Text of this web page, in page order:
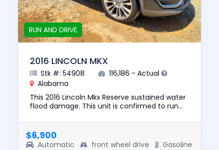
RUN AND DRIVE
2016 LINCOLN MKX
Stk #: 54908
116,186 - Actual
Alabama
This 2016 Lincoln Mkx Reserve sustained water
flood damage. This unit is confirmed to run
vehicle was $13203. T...
$6,900
Automatic front wheel drive Gasoline